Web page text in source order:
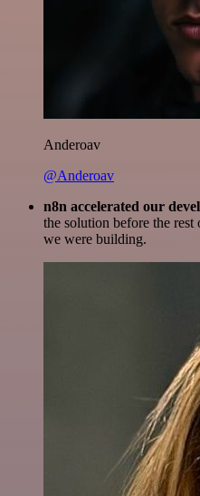
Anderoav
@Anderoav
n8n accelerated our
the solution before the
we were building.